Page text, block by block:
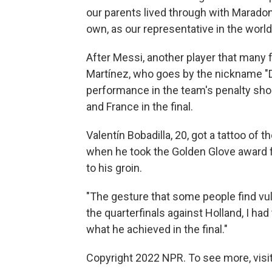
our parents lived through with
own, as our representative in the
After Messi, another player that
Martínez, who goes by the nickname
performance in the team's penalty
and France in the final.
Valentín Bobadilla, 20, got a tattoo of
when he took the Golden Glove
to his groin.
"The gesture that some people find
the quarterfinals against Holland, I
what he achieved in the final."
Copyright 2022 NPR. To see more,